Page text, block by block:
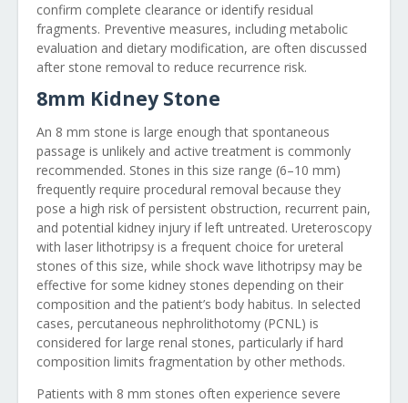
confirm complete clearance or identify residual
fragments. Preventive measures, including metabolic
evaluation and dietary modification, are often discussed
after stone removal to reduce recurrence risk.
8mm Kidney Stone
An 8 mm stone is large enough that spontaneous
passage is unlikely and active treatment is commonly
recommended. Stones in this size range (6–10 mm)
frequently require procedural removal because they
pose a high risk of persistent obstruction, recurrent pain,
and potential kidney injury if left untreated. Ureteroscopy
with laser lithotripsy is a frequent choice for ureteral
stones of this size, while shock wave lithotripsy may be
effective for some kidney stones depending on their
composition and the patient’s body habitus. In selected
cases, percutaneous nephrolithotomy (PCNL) is
considered for large renal stones, particularly if hard
composition limits fragmentation by other methods.
Patients with 8 mm stones often experience severe